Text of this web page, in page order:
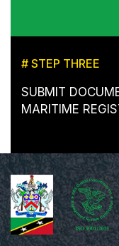
# STEP THREE
SUBMIT
MARITIME